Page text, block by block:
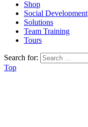
Shop
Social Development
Solutions
Team Training
Tours
Search for:
Top